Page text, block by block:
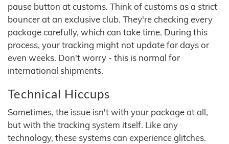
pause button at customs. Think of customs as a strict
bouncer at an exclusive club. They're checking every
package carefully, which can take time. During this
process, your tracking might not update for days or
even weeks. Don't worry - this is normal for
international shipments.
Technical Hiccups
Sometimes, the issue isn't with your package at all,
but with the tracking system itself. Like any
technology, these systems can experience glitches.